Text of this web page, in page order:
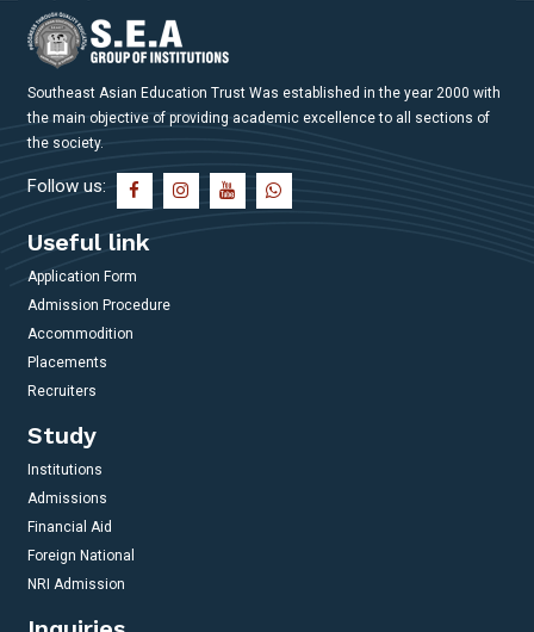
Please download here
Southeast Asian Education Trust Was established in the year 2000 with
the main objective of providing academic excellence to all sections of
the society.
Follow us:
Useful link
Application Form
Admission Procedure
Accommodition
Placements
Recruiters
Study
Institutions
Admissions
Financial Aid
Foreign National
NRI Admission